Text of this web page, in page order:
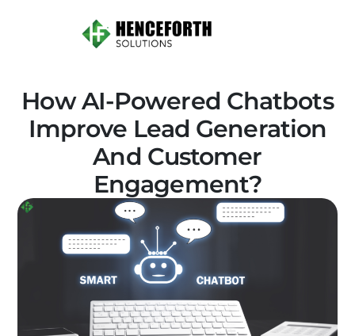
How AI-Powered Chatbots
Improve Lead Generation
And Customer
Engagement?